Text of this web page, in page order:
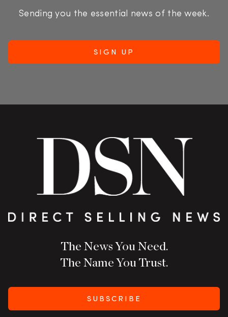
Sending you the essential news of the week.
The News You Need.
The Name You Trust.
SUBSCRIBE